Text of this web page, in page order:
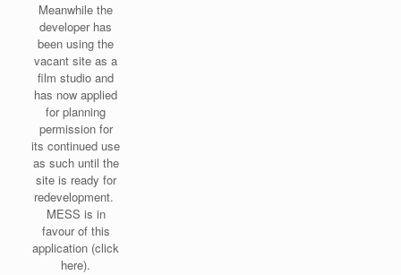
Meanwhile the
developer has
been using the
vacant site as a
film studio and
has now applied
for planning
permission for
its continued use
as such until the
site is ready for
redevelopment.
MESS is in
favour of this
application (click
here).